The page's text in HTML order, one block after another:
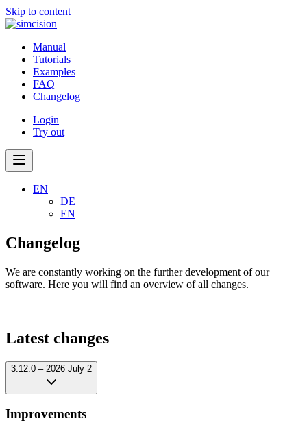
Skip to content
Manual
Tutorials
Examples
FAQ
Changelog
Login
Try out
EN
DE
EN
Changelog
We are constantly working on the further development of our
software. Here you will find an overview of all changes.
Latest changes
3.12.0 – 2026 July 2
Improvements